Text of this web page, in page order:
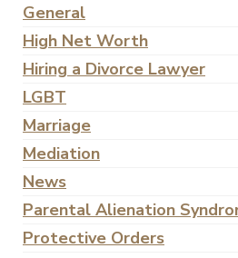
General
High Net Worth
Hiring a Divorce Lawyer
LGBT
Marriage
Mediation
News
Parental Alienation
Protective Orders